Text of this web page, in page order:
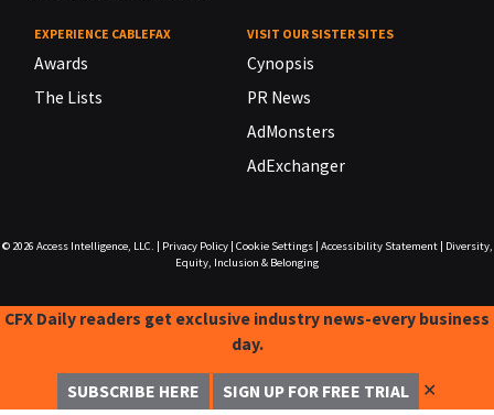
EXPERIENCE CABLEFAX
Awards
The Lists
VISIT OUR SISTER SITES
Cynopsis
PR News
AdMonsters
AdExchanger
© 2026 Access Intelligence, LLC. Privacy Policy| Cookie Settings| Accessibility Statement|
Diversity,
Equity, Inclusion & Belonging
CFX Daily readers get exclusive industry news-every business
day.
SUBSCRIBE HERE SIGN UP FOR FREE TRIAL ✕